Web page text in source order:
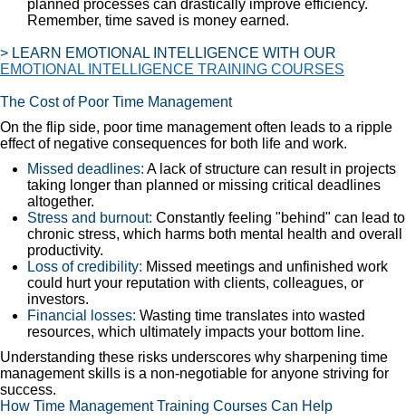
planned processes can drastically improve efficiency.
Remember, time saved is money earned.
> LEARN EMOTIONAL INTELLIGENCE WITH OUR
EMOTIONAL INTELLIGENCE TRAINING COURSES
The Cost of Poor Time Management
On the flip side, poor time management often leads to a ripple
effect of negative consequences for both life and work.
Missed deadlines: A lack of structure can result in projects
taking longer than planned or missing critical deadlines
altogether.
Stress and burnout: Constantly feeling "behind" can lead to
chronic stress, which harms both mental health and overall
productivity.
Loss of credibility: Missed meetings and unfinished work
could hurt your reputation with clients, colleagues, or
investors.
Financial losses: Wasting time translates into wasted
resources, which ultimately impacts your bottom line.
Understanding these risks underscores why sharpening time
management skills is a non-negotiable for anyone striving for
success.
How Time Management Training Courses Can Help